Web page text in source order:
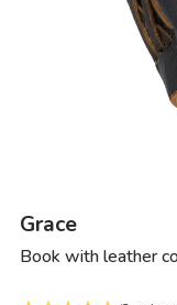
Grace
Book with leather